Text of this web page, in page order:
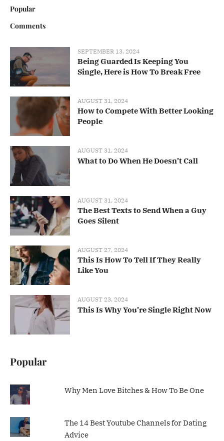
Popular
Comments
SEPTEMBER 13, 2024
Being Guarded Is Keeping You
Single, Here is How To Break Free
AUGUST 31, 2024
How to Compete With Better Looking
People
AUGUST 31, 2024
What to Do When He Doesn’t Call
AUGUST 31, 2024
The Best Texts to Send When a Guy
Goes Silent
AUGUST 27, 2024
This Is How To Tell If They Really
Like You
AUGUST 23, 2024
This Is Why You’re Single Right Now
Popular
Why Men Love Bitches & How To Be One
The 14 Best Youtube Channels for Dating
Advice